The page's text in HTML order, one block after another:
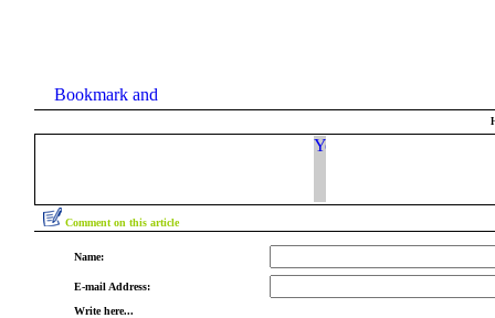
Comment on this article
Name:
E-mail Address:
Write here...